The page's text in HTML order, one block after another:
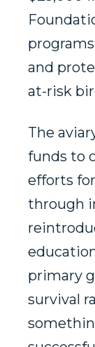
and
at-risk
The
funds to
efforts
through
primary
survival